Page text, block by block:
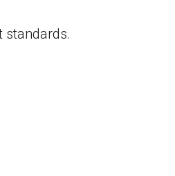
standards.